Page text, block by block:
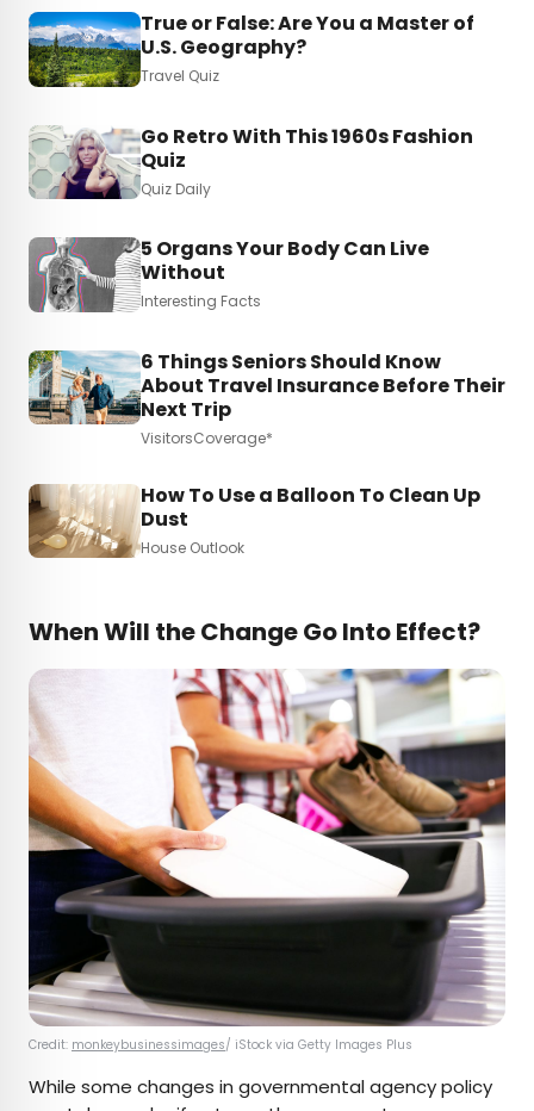
True or False: Are You a Master of
U.S. Geography?
Travel Quiz
Go Retro With This 1960s Fashion
Quiz
Quiz Daily
5 Organs Your Body Can Live
Without
Interesting Facts
6 Things Seniors Should Know
About Travel Insurance Before Their
Next Trip
VisitorsCoverage*
How To Use a Balloon To Clean Up
Dust
House Outlook
When Will the Change Go Into Effect?
Credit: monkeybusinessimages/ iStock via Getty Images Plus
While some changes in governmental agency policy